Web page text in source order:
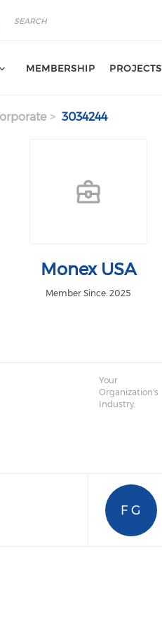
MEMBERSHIP PROJECTS
3034244
Monex USA
Member Since: 2025
Your
Organization's
Industry:
F G